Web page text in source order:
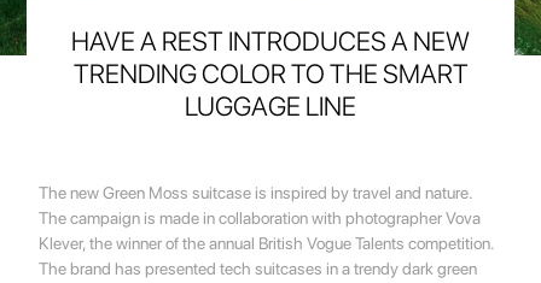
HAVE A REST INTRODUCES A NEW
TRENDING COLOR TO THE SMART
LUGGAGE LINE
The new Green Moss suitcase is inspired by travel and nature.
The campaign is made in collaboration with photographer Vova
Klever, the winner of the annual British Vogue Talents competition.
The brand has presented tech suitcases in a trendy dark green